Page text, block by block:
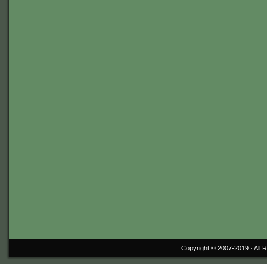
Copyright © 2007-2019 · All